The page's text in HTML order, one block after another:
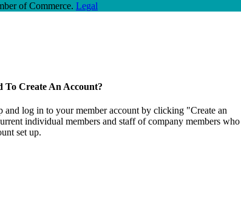
of Commerce. Legal
To Create An Account?
and log in to your member account by clicking "Create an
individual members and staff of company members who
set up.